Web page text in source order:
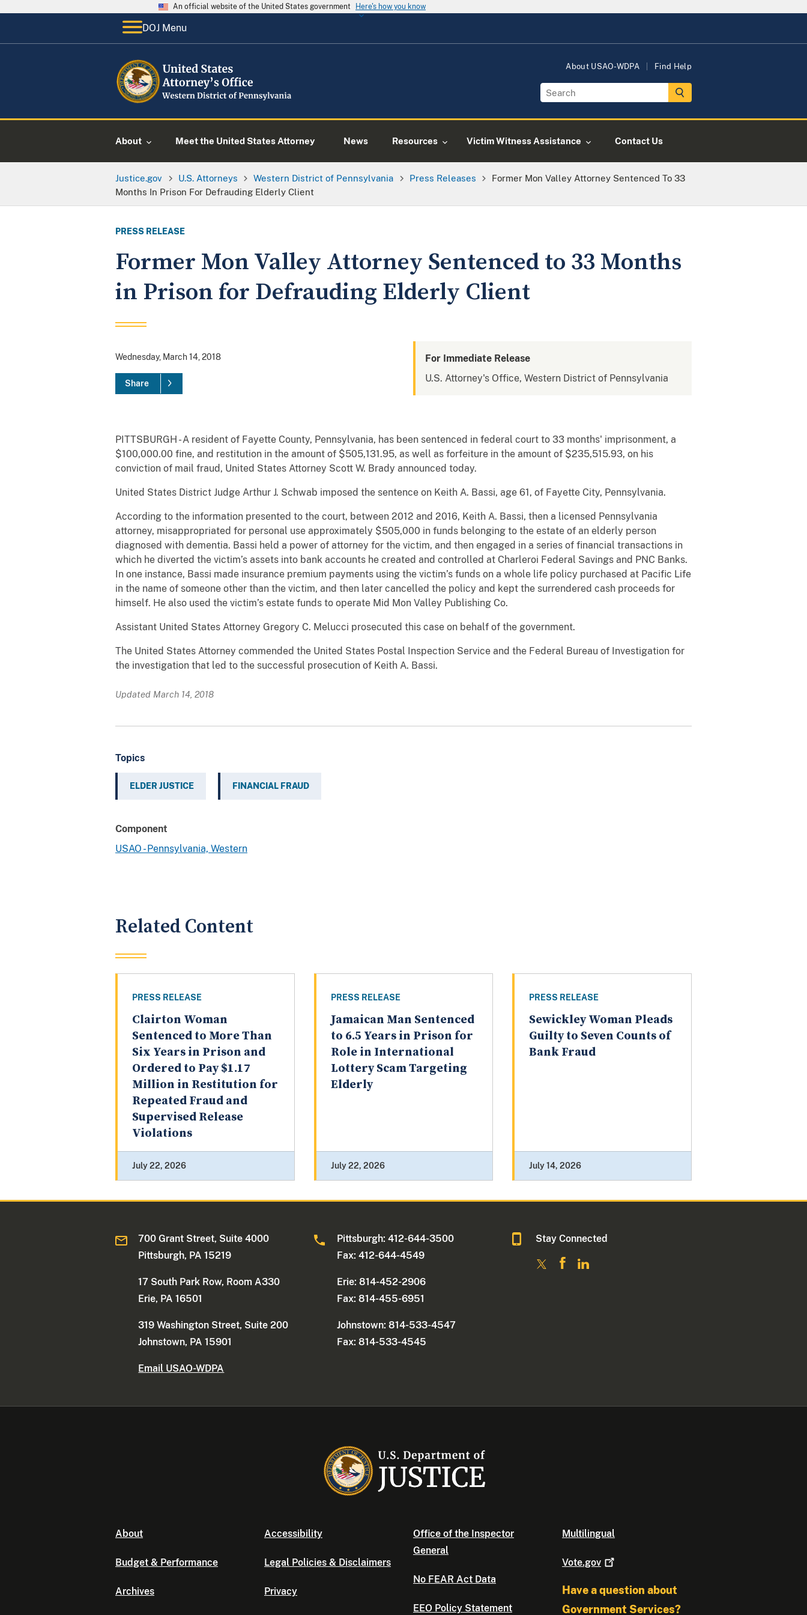
An official website of the United States government Here's how you know
DOJ Menu
About USAO-WDPA Find Help
About Meet the United States Attorney News Resources Victim Witness Assistance Contact Us
Justice.gov U.S. Attorneys Western District of Pennsylvania Press Releases
Former Mon Valley Attorney Sentenced To 33
Months In Prison For Defrauding Elderly Client
PRESS RELEASE
Former Mon Valley Attorney Sentenced to 33 Months
in Prison for Defrauding Elderly Client
Wednesday, March 14, 2018
Share
For Immediate Release
U.S. Attorney's Office, Western District of Pennsylvania
PITTSBURGH - A resident of Fayette County, Pennsylvania, has been sentenced in federal court to 33 months' imprisonment, a
$100,000.00 fine, and restitution in the amount of $505,131.95, as well as forfeiture in the amount of $235,515.93, on his
conviction of mail fraud, United States Attorney Scott W. Brady announced today.
United States District Judge Arthur J. Schwab imposed the sentence on Keith A. Bassi, age 61, of Fayette City, Pennsylvania.
According to the information presented to the court, between 2012 and 2016, Keith A. Bassi, then a licensed Pennsylvania
attorney, misappropriated for personal use approximately $505,000 in funds belonging to the estate of an elderly person
diagnosed with dementia. Bassi held a power of attorney for the victim, and then engaged in a series of financial transactions in
which he diverted the victim’s assets into bank accounts he created and controlled at Charleroi Federal Savings and PNC Banks.
In one instance, Bassi made insurance premium payments using the victim’s funds on a whole life policy purchased at Pacific Life
in the name of someone other than the victim, and then later cancelled the policy and kept the surrendered cash proceeds for
himself. He also used the victim’s estate funds to operate Mid Mon Valley Publishing Co.
Assistant United States Attorney Gregory C. Melucci prosecuted this case on behalf of the government.
The United States Attorney commended the United States Postal Inspection Service and the Federal Bureau of Investigation for
the investigation that led to the successful prosecution of Keith A. Bassi.
Updated March 14, 2018
Topics
ELDER JUSTICE FINANCIAL FRAUD
Component
USAO - Pennsylvania, Western
Related Content
PRESS RELEASE
Clairton Woman
Sentenced to More Than
Six Years in Prison and
Ordered to Pay $1.17
Million in Restitution for
Repeated Fraud and
Supervised Release
Violations
July 22, 2026
PRESS RELEASE
Jamaican Man Sentenced
to 6.5 Years in Prison for
Role in International
Lottery Scam Targeting
Elderly
July 22, 2026
PRESS RELEASE
Sewickley Woman Pleads
Guilty to Seven Counts of
Bank Fraud
July 14, 2026
700 Grant Street, Suite 4000
Pittsburgh, PA 15219
17 South Park Row, Room A330
Erie, PA 16501
319 Washington Street, Suite 200
Johnstown, PA 15901
Email USAO-WDPA
Pittsburgh: 412-644-3500
Fax: 412-644-4549
Erie: 814-452-2906
Fax: 814-455-6951
Johnstown: 814-533-4547
Fax: 814-533-4545
Stay Connected
About
Budget & Performance
Archives
Accessibility
Legal Policies & Disclaimers
Privacy
Office of the Inspector
General
No FEAR Act Data
EEO Policy Statement
Multilingual
Vote.gov
Have a question about
Government Services?